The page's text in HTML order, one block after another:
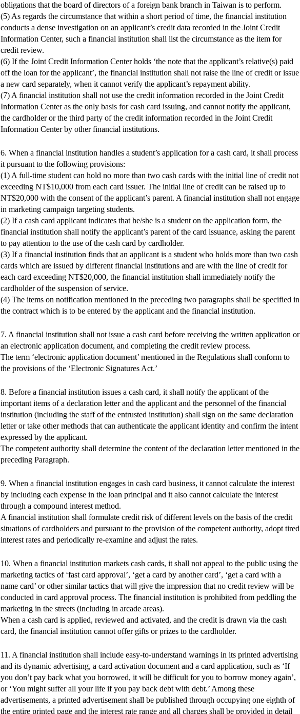
obligations that the board of directors of a foreign bank branch in Taiwan is to perform.
(5) As regards the circumstance that within a short period of time, the financial institution
conducts a dense investigation on an applicant’s credit data recorded in the Joint Credit
Information Center, such a financial institution shall list the circumstance as the item for
credit review.
(6) If the Joint Credit Information Center holds ‘the note that the applicant’s relative(s) paid
off the loan for the applicant’, the financial institution shall not raise the line of credit or issue
a new card separately, when it cannot verify the applicant’s repayment ability.
(7) A financial institution shall not use the credit information recorded in the Joint Credit
Information Center as the only basis for cash card issuing, and cannot notify the applicant,
the cardholder or the third party of the credit information recorded in the Joint Credit
Information Center by other financial institutions.
6. When a financial institution handles a student’s application for a cash card, it shall process
it pursuant to the following provisions:
(1) A full-time student can hold no more than two cash cards with the initial line of credit not
exceeding NT$10,000 from each card issuer. The initial line of credit can be raised up to
NT$20,000 with the consent of the applicant’s parent. A financial institution shall not engage
in marketing campaign targeting students.
(2) If a cash card applicant indicates that he/she is a student on the application form, the
financial institution shall notify the applicant’s parent of the card issuance, asking the parent
to pay attention to the use of the cash card by cardholder.
(3) If a financial institution finds that an applicant is a student who holds more than two cash
cards which are issued by different financial institutions and are with the line of credit for
each card exceeding NT$20,000, the financial institution shall immediately notify the
cardholder of the suspension of service.
(4) The items on notification mentioned in the preceding two paragraphs shall be specified in
the contract which is to be entered by the applicant and the financial institution.
7. A financial institution shall not issue a cash card before receiving the written application or
an electronic application document, and completing the credit review process.
The term ‘electronic application document’ mentioned in the Regulations shall conform to
the provisions of the ‘Electronic Signatures Act.’
8. Before a financial institution issues a cash card, it shall notify the applicant of the
important items of a declaration letter and the applicant and the personnel of the financial
institution (including the staff of the entrusted institution) shall sign on the same declaration
letter or take other methods that can authenticate the applicant identity and confirm the intent
expressed by the applicant.
The competent authority shall determine the content of the declaration letter mentioned in the
preceding Paragraph.
9. When a financial institution engages in cash card business, it cannot calculate the interest
by including each expense in the loan principal and it also cannot calculate the interest
through a compound interest method.
A financial institution shall formulate credit risk of different levels on the basis of the credit
situations of cardholders and pursuant to the provision of the competent authority, adopt tired
interest rates and periodically re-examine and adjust the rates.
10. When a financial institution markets cash cards, it shall not appeal to the public using the
marketing tactics of ‘fast card approval’, ‘get a card by another card’, ‘get a card with a
name card’ or other similar tactics that will give the impression that no credit review will be
conducted in card approval process. The financial institution is prohibited from peddling the
marketing in the streets (including in arcade areas).
When a cash card is applied, reviewed and activated, and the credit is drawn via the cash
card, the financial institution cannot offer gifts or prizes to the cardholder.
11. A financial institution shall include easy-to-understand warnings in its printed advertising
and its dynamic advertising, a card activation document and a card application, such as ‘If
you don’t pay back what you borrowed, it will be difficult for you to borrow money again’,
or ‘You might suffer all your life if you pay back debt with debt.’ Among these
advertisements, a printed advertisement shall be published through occupying one eighth of
the entire printed page and the interest rate range and all charges shall be provided in detail